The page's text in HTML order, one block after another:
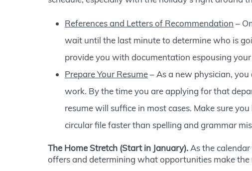
References and Letters of Recommendation –
wait until the last minute to determine who is
provide you with documentation espousing
Prepare Your Resume– As a new physician,
work. By the time you are applying for that
resume will suffice in most cases. Make sure
circular file faster than spelling and grammar
The Home Stretch (Start in January). As the
offers and determining what opportunities make the